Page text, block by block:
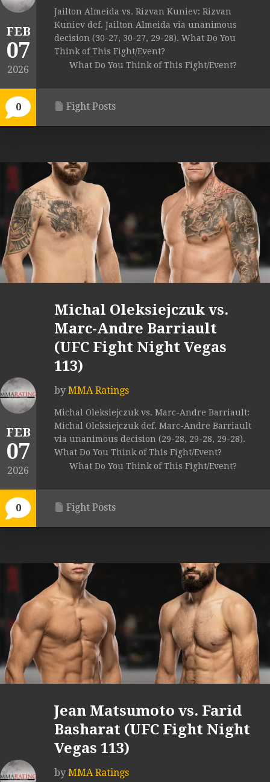
FEB
07
2026
0
Jailton Almeida vs. Rizvan Kuniev: Rizvan
Kuniev def. Jailton Almeida via unanimous
decision (30-27, 30-27, 29-28). What Do You
Think of This Fight/Event?
What Do You Think of This Fight/Event?
Fight Posts
FEB
07
2026
0
Michal Oleksiejczuk vs.
Marc-Andre Barriault
(UFC Fight Night Vegas
113)
by MMA Ratings
Michal Oleksiejczuk vs. Marc-Andre Barriault:
Michal Oleksiejczuk def. Marc-Andre Barriault
via unanimous decision (29-28, 29-28, 29-28).
What Do You Think of This Fight/Event?
What Do You Think of This Fight/Event?
Fight Posts
Jean Matsumoto vs. Farid
Basharat (UFC Fight Night
Vegas 113)
by MMA Ratings